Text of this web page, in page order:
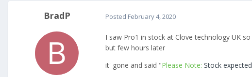
BradP Posted February 4, 2020
I saw Pro1 in stock at Clove technology UK
but few hours later
it' gone and said "Please Note: Stock